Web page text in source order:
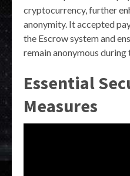
cryptocurrency, further
anonymity. It accepted
the Escrow system and
remain anonymous during
Essential
Measures